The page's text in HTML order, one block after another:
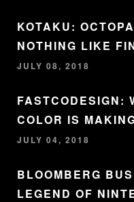
KOTAKU:
NOTHING LIKE
JULY 08, 2018
FASTCODESIGN:
COLOR IS
JULY 04, 2018
BLOOMBERG
LEGEND OF